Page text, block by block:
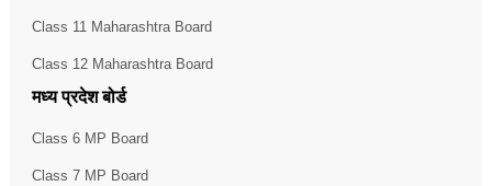
Class 11 Maharashtra Board
Class 12 Maharashtra Board
मध्य प्रदेश बोर्ड
Class 6 MP Board
Class 7 MP Board